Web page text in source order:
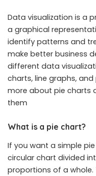
Data visualization is a
a graphical
identify patterns and
make better business
different data
charts, line graphs,
more about pie charts
them
What is a pie chart?
If you want a simple
circular chart divided
proportions of a